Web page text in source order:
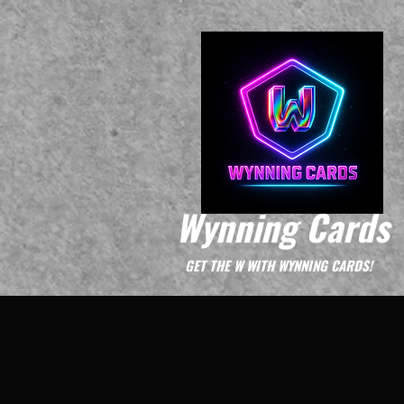
Wynning Cards
GET THE W WITH WYNNING CARDS!